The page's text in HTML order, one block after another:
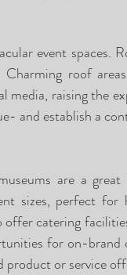
event spaces.
Charming roof
media, raising the
and establish a
are a
sizes, perfect for
catering
for on-
or service